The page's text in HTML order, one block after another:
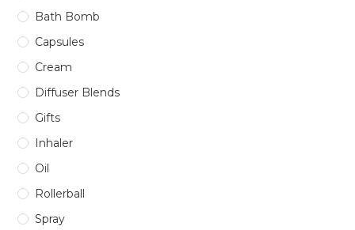
Bath Bomb
Capsules
Cream
Diffuser Blends
Gifts
Inhaler
Oil
Rollerball
Spray